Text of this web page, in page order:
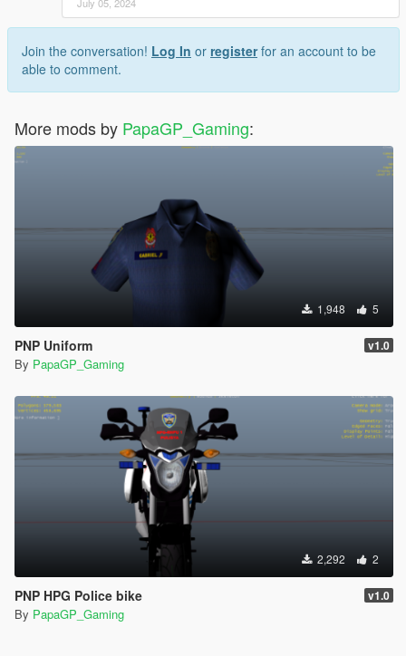
Join the conversation! Log In or registerfor an account to be
able to comment.
More mods by PapaGP_Gaming:
1,948 5
PNP Uniform v1.0
By PapaGP_Gaming
2,292 2
PNP HPG Police bike v1.0
By PapaGP_Gaming